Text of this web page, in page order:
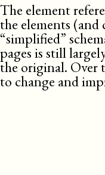
The element
the elements
“simplified”
pages is still
the original. Over
to change and